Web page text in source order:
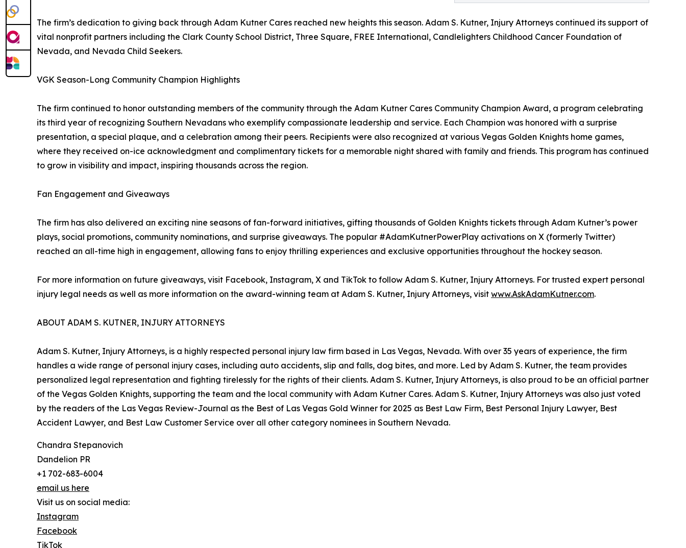
The firm’s dedication to giving back through Adam Kutner Cares reached new heights this season. Adam S. Kutner, Injury Attorneys continued its support of
vital nonprofit partners including the Clark County School District, Three Square, FREE International, Candlelighters Childhood Cancer Foundation of
Nevada, and Nevada Child Seekers.
VGK Season-Long Community Champion Highlights
The firm continued to honor outstanding members of the community through the Adam Kutner Cares Community Champion Award, a program celebrating
its third year of recognizing Southern Nevadans who exemplify compassionate leadership and service. Each Champion was honored with a surprise
presentation, a special plaque, and a celebration among their peers. Recipients were also recognized at various Vegas Golden Knights home games,
where they received on-ice acknowledgment and complimentary tickets for a memorable night shared with family and friends. This program has continued
to grow in visibility and impact, inspiring thousands across the region.
Fan Engagement and Giveaways
The firm has also delivered an exciting nine seasons of fan-forward initiatives, gifting thousands of Golden Knights tickets through Adam Kutner’s power
plays, social promotions, community nominations, and surprise giveaways. The popular #AdamKutnerPowerPlay activations on X (formerly Twitter)
reached an all-time high in engagement, allowing fans to enjoy thrilling experiences and exclusive opportunities throughout the hockey season.
For more information on future giveaways, visit Facebook, Instagram, X and TikTok to follow Adam S. Kutner, Injury Attorneys. For trusted expert personal
injury legal needs as well as more information on the award-winning team at Adam S. Kutner, Injury Attorneys, visit www.AskAdamKutner.com.
ABOUT ADAM S. KUTNER, INJURY ATTORNEYS
Adam S. Kutner, Injury Attorneys, is a highly respected personal injury law firm based in Las Vegas, Nevada. With over 35 years of experience, the firm
handles a wide range of personal injury cases, including auto accidents, slip and falls, dog bites, and more. Led by Adam S. Kutner, the team provides
personalized legal representation and fighting tirelessly for the rights of their clients. Adam S. Kutner, Injury Attorneys, is also proud to be an official partner
of the Vegas Golden Knights, supporting the team and the local community with Adam Kutner Cares. Adam S. Kutner, Injury Attorneys was also just voted
by the readers of the Las Vegas Review-Journal as the Best of Las Vegas Gold Winner for 2025 as Best Law Firm, Best Personal Injury Lawyer, Best
Accident Lawyer, and Best Law Customer Service over all other category nominees in Southern Nevada.
Chandra Stepanovich
Dandelion PR
+1 702-683-6004
email us here
Visit us on social media:
Instagram
Facebook
TikTok